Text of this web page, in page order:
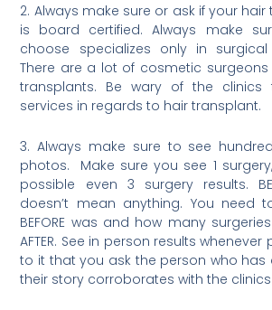
2. Always make sure or ask if your
is board certified. Always make
choose specializes only in
There are a lot of cosmetic
transplants. Be wary of the
services in regards to hair transplant.
3. Always make sure to see
photos. Make sure you see 1
possible even 3 surgery results.
doesn’t mean anything. You need
BEFORE was and how many
AFTER. See in person results whenever
to it that you ask the person who has
their story corroborates with the